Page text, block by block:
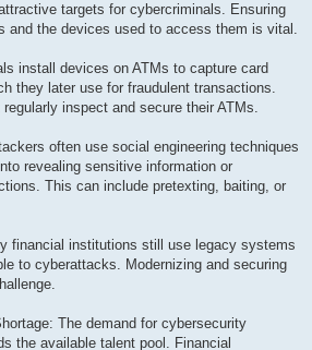
targets for cybercriminals. Ensuring
and the devices used to access them is vital.
install devices on ATMs to capture card
they later use for fraudulent transactions.
inspect and secure their ATMs.
often use social engineering techniques
revealing sensitive information or
This can include pretexting, baiting, or
financial institutions still use legacy systems
to cyberattacks. Modernizing and securing
The demand for cybersecurity
the available talent pool. Financial